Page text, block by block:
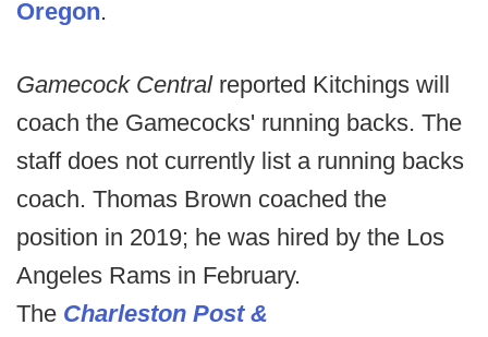
Oregon.
Gamecock Central reported Kitchings will
coach the Gamecocks' running backs. The
staff does not currently list a running backs
coach. Thomas Brown coached the
position in 2019; he was hired by the Los
Angeles Rams in February.
The Charleston Post &